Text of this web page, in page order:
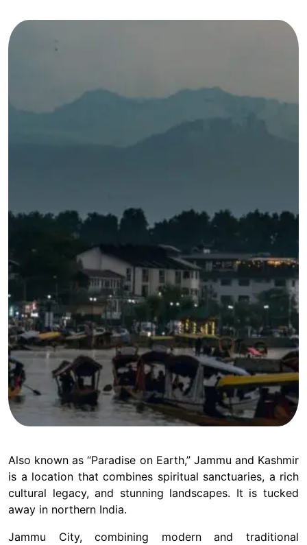
Also known as “Paradise on Earth,” Jammu and Kashmir
is a location that combines spiritual sanctuaries, a rich
cultural legacy, and stunning landscapes. It is tucked
away in northern India.
Jammu City, combining modern and traditional